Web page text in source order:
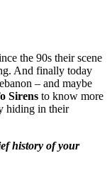
the 90s their scene
And finally today
– and maybe
Sirens to know more
hiding in their
history of your